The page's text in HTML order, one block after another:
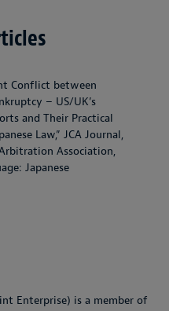
Conflict between
– US/UK’s
and Their Practical
Law,” JCA Journal,
Association,
Japanese
Enterprise) is a member of